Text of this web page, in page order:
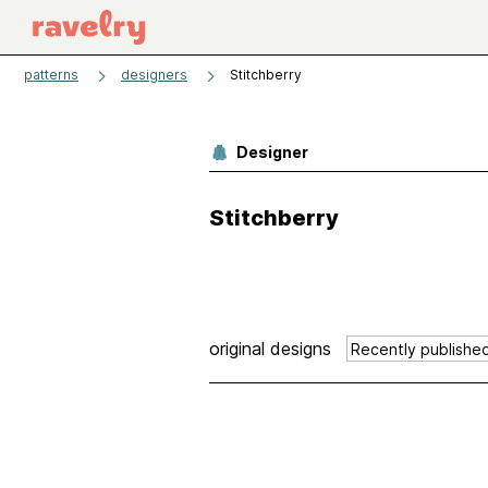
patterns designers Stitchberry
Designer
Stitchberry
original designs